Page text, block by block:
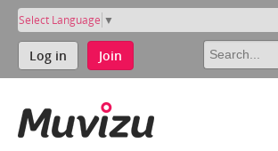
Select Language ▼
Log in Join